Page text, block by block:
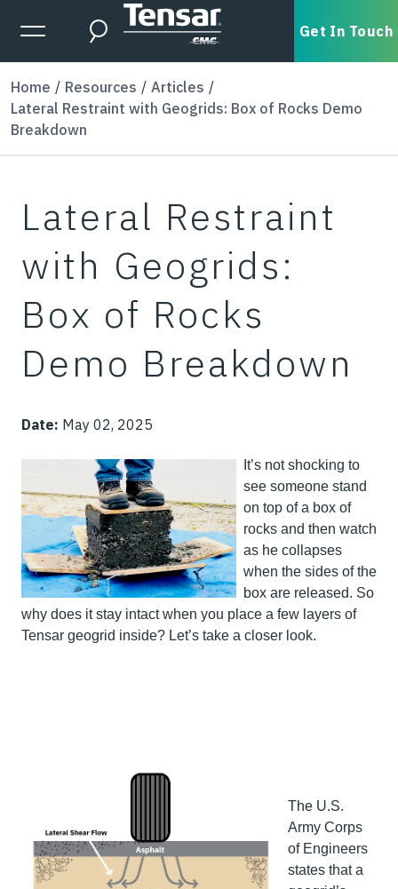
Skip to main content
Expanded Menu Toggle
Search Get In Touch
Home Resources
Articles
Lateral Restraint with Geogrids: Box of Rocks Demo
Breakdown
Lateral Restraint
with Geogrids:
Box of Rocks
Demo Breakdown
Date: May 02, 2025
It’s not shocking to
see someone stand
on top of a box of
rocks and then watch
as he collapses
when the sides of the
box are released. So
why does it stay intact when you place a few layers of
Tensar geogrid inside? Let’s take a closer look.
The U.S.
Army Corps
of Engineers
states that a